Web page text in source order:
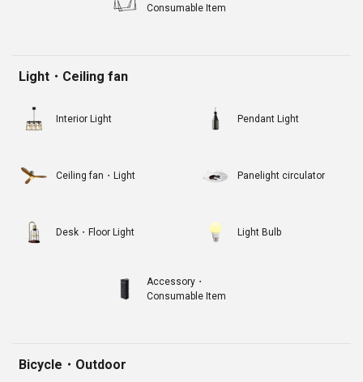
Consumable Item
Light・Ceiling fan
Interior Light Pendant Light
Ceiling fan・Light Panelight circulator
Desk・Floor Light Light Bulb
Accessory・
Consumable Item
Bicycle・Outdoor